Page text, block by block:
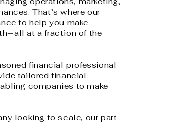
That’s where our
to help you make
at a fraction of the
financial professional
tailored financial
companies to make
looking to scale, our part-